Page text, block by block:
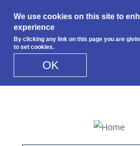
We use cookies on this site to
experience
By clicking any link on this page you are
to set cookies.
OK